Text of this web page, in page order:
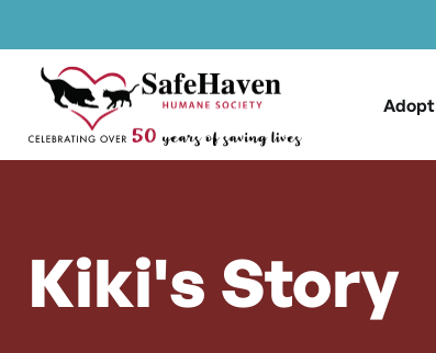
Skip to content
Main Navigation
Adopt
Kiki's Story